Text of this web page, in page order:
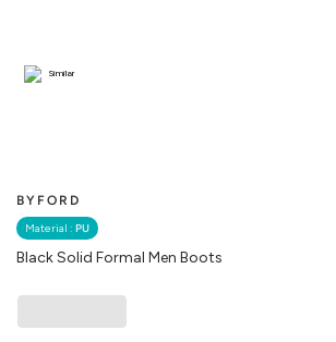
BYFORD
Material : PU
Black Solid Formal Men Boots
Similar